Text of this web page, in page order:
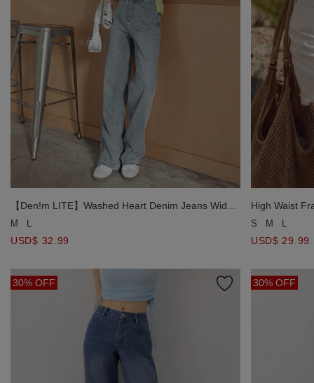
【Den!m LITE】Washed Heart Denim Jeans Wide-
Leg Pants
M L
USD$ 32.99
High Waist
Shorts
S M L
USD$ 29.99
30% OFF 30% OFF